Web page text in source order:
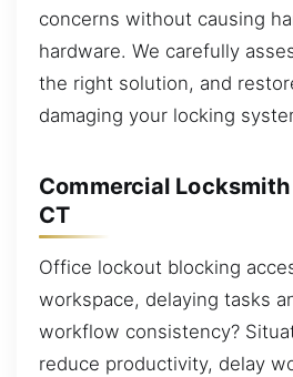
concerns without causing
hardware. We carefully
the right solution, and
damaging your locking
Commercial
CT
Office lockout blocking
workspace, delaying tasks
workflow consistency?
reduce productivity, delay